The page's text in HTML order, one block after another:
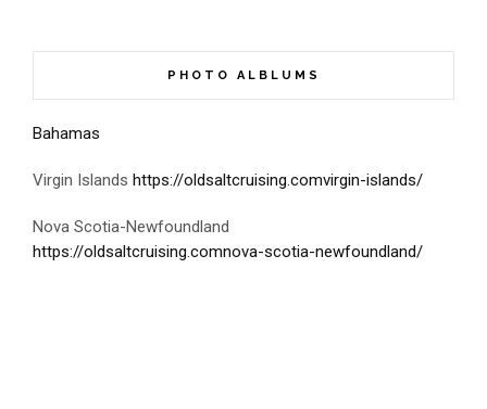
PHOTO ALBLUMS
Bahamas
Virgin Islands https://oldsaltcruising.comvirgin-islands/
Nova Scotia-Newfoundland
https://oldsaltcruising.comnova-scotia-newfoundland/